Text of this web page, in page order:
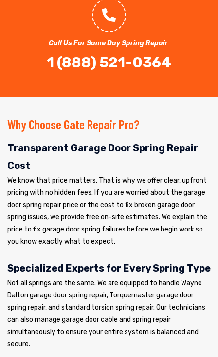
Call Us For Same Day Spring Repair
1 (888) 521-0364
Why Choose Gate Repair Pro?
Transparent Garage Door Spring Repair
Cost
We know that price matters. That is why we offer clear, upfront
pricing with no hidden fees. If you are worried about the garage
door spring repair price or the cost to fix broken garage door
spring issues, we provide free on-site estimates. We explain the
price to fix garage door spring failures before we begin work so
you know exactly what to expect.
Specialized Experts for Every Spring Type
Not all springs are the same. We are equipped to handle Wayne
Dalton garage door spring repair, Torquemaster garage door
spring repair, and standard torsion spring repair. Our technicians
can also manage garage door cable and spring repair
simultaneously to ensure your entire system is balanced and
secure.